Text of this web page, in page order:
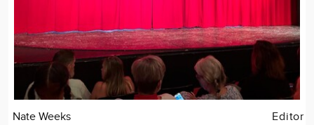
Nate Weeks Editor